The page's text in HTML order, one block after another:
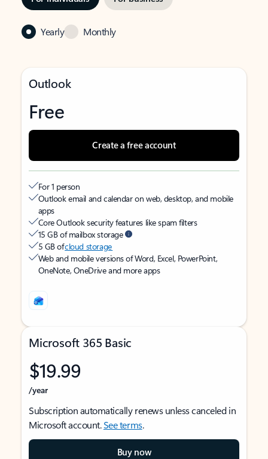
Yearly Monthly
Outlook
Free
Create a free account
For 1 person
Outlook email and calendar on web, desktop, and mobile
apps
Core Outlook security features like spam filters
15 GB of mailbox storage
5 GB ofcloud storage
Web and mobile versions of Word, Excel, PowerPoint,
OneNote, OneDrive and more apps
Microsoft 365 Basic
$19.99
/year
Subscription automatically renews unless canceled in
Microsoft account.See terms.
Buy now